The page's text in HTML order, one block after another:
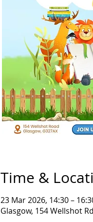
Time &
23 Mar 2026, 14:30 –
Glasgow, 154 Wellshot